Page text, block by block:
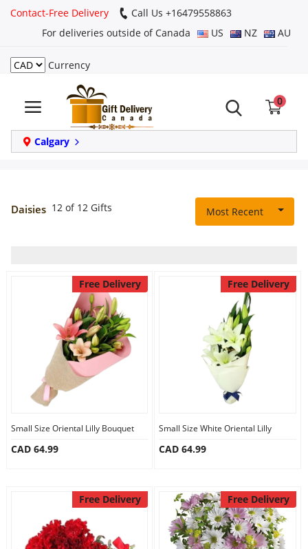
Contact-Free Delivery
Call Us +16479558863
For deliveries outside of Canada
US NZ AU
Currency
0
Calgary
Login
Register
Track
order
Same Day
Anniversary
Flowers
Combos
Occasions
Daisies 12 of 12 Gifts Most Recent
Free Delivery
Small Size Oriental Lilly Bouquet
CAD 64.99
Free Delivery
Small Size White Oriental Lilly
CAD 64.99
Free Delivery Free Delivery